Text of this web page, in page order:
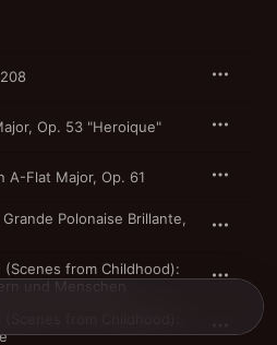
Op. 53 "Heroique"
A-Flat Major, Op. 61
Polonaise Brillante,
(Scenes from Childhood):
und Menschen